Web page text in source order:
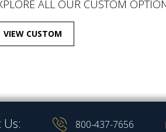
ALL OUR CUSTOM
VIEW CUSTOM
Us: 800-437-7656